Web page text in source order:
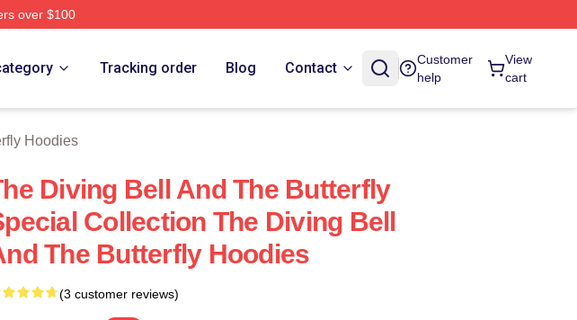
over $100
Store
Tracking order Blog Contact
Customer
help
View
cart
Hoodies
Diving Bell And The Butterfly
Collection The Diving Bell
The Butterfly Hoodies
(3 customer reviews)